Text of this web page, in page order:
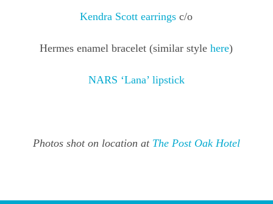
Kendra Scott earrings c/o
Hermes enamel bracelet (similar stylehere)
NARS ‘Lana’ lipstick
Photos shot on location at The Post Oak Hotel